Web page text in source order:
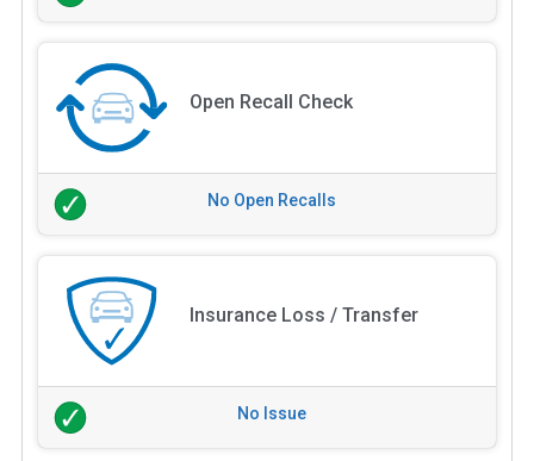
Open Recall Check
No Open Recalls
Insurance Loss / Transfer
No Issue